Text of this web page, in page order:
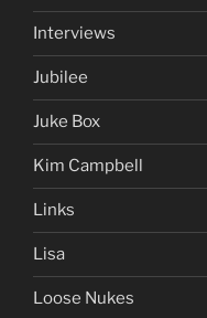
Interviews
Jubilee
Juke Box
Kim Campbell
Links
Lisa
Loose Nukes